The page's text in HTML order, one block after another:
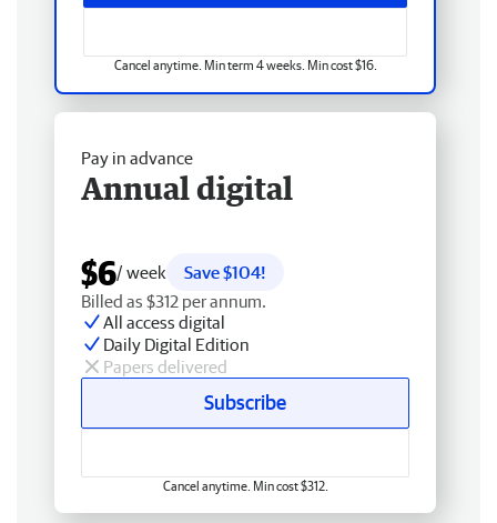
Cancel anytime. Min term 4 weeks. Min cost $16.
Pay in advance
Annual digital
$6/ week
Save $104!
Billed as $312 per annum.
All access digital
Daily Digital Edition
Papers delivered
Subscribe
Cancel anytime. Min cost $312.